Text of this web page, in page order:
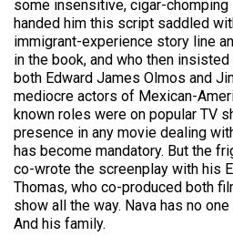
some insensitive, cigar-
handed him this script saddled
immigrant-experience story line
in the book, and who then
both Edward James Olmos and
mediocre actors of Mexican-
known roles were on popular TV
presence in any movie dealing
has become mandatory. But the
co-wrote the screenplay with his
Thomas, who co-produced both
show all the way. Nava has no
And his family.